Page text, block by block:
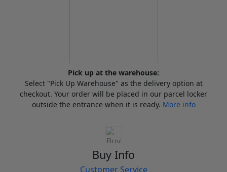
Pick up at the warehouse:
Select "Pick Up Warehouse" as the delivery option at
checkout. Your order will be placed in our parcel locker
outside the entrance when it is ready. More info
Buy Info
Customer Service